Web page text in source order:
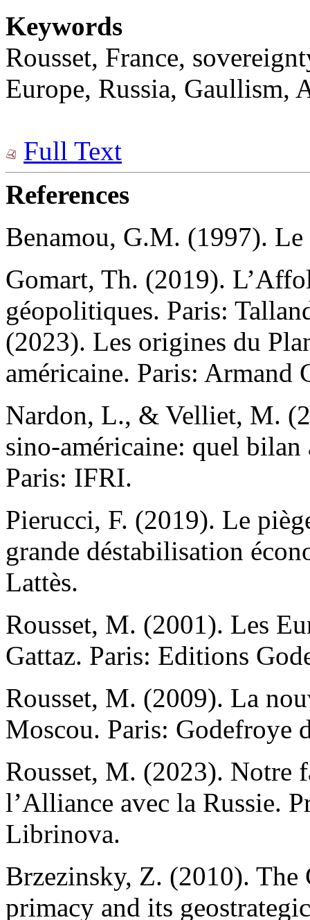
Keywords
Rousset, France,
Europe, Russia, Gaullism,
Full Text
References
Bеnamou, G.M. (1997).
Gomart, Th. (2019).
géopolitiques. Paris:
(2023). Les origines du
américaine. Paris:
Nardon, L., & Velliet, M.
sino-américaine: quel bilan
Paris: IFRI.
Pierucci, F. (2019). Le
grande déstabilisation
Lattès.
Rousset, M. (2001). Les
Gattaz. Paris: Editions
Rousset, M. (2009). La
Moscou. Paris: Godefroye
Rousset, M. (2023). Notre
l’Alliance avec la Russie.
Librinova.
Вrzezinsky, Z. (2010). The
primacy and its